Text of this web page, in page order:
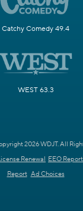
Catchy Comedy 49.4
WEST 63.3
2026 WDJT. All
Renewal EEO Report
Report Ad Choices